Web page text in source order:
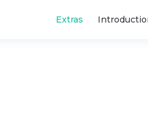
Extras